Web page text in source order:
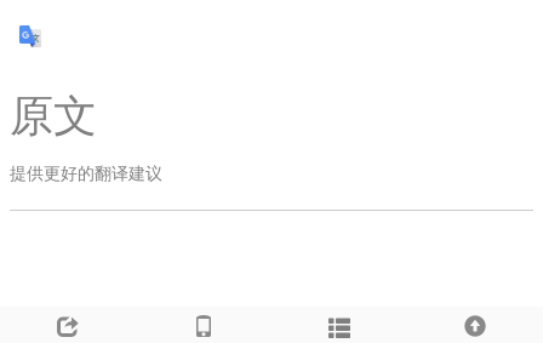
原文
提供更好的翻译建议